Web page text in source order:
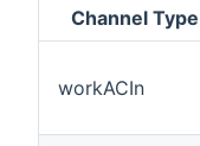
Channel Type
workACIn